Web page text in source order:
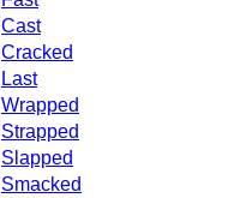
Cast
Cracked
Last
Wrapped
Strapped
Slapped
Smacked